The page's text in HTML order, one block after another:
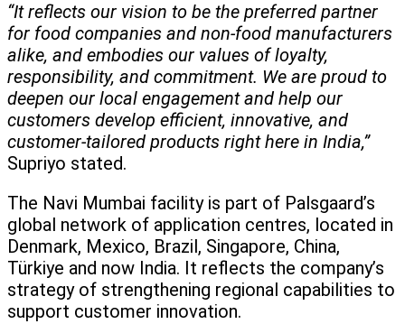
“It reflects our vision to be the preferred partner
for food companies and non-food manufacturers
alike, and embodies our values of loyalty,
responsibility, and commitment. We are proud to
deepen our local engagement and help our
customers develop efficient, innovative, and
customer-tailored products right here in India,”
Supriyo stated.
The Navi Mumbai facility is part of Palsgaard’s
global network of application centres, located in
Denmark, Mexico, Brazil, Singapore, China,
Türkiye and now India. It reflects the company’s
strategy of strengthening regional capabilities to
support customer innovation.